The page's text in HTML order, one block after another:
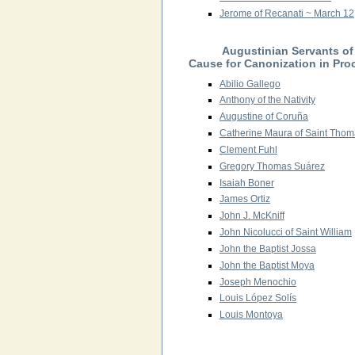
Jerome of Recanati ~ March 12
Augustinian Servants
Cause for Canonization in
Abilio Gallego
Anthony of the Nativity
Augustine of Coruña
Catherine Maura of Saint
Clement Fuhl
Gregory Thomas Suárez
Isaiah Boner
James Ortiz
John J. McKniff
John Nicolucci of Saint William
John the Baptist Jossa
John the Baptist Moya
Joseph Menochio
Louis López Solís
Louis Montoya